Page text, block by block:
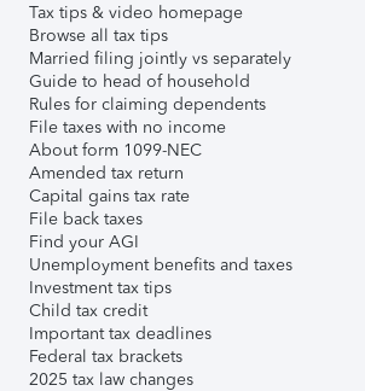
Tax tips & video homepage
Browse all tax tips
Married filing jointly vs separately
Guide to head of household
Rules for claiming dependents
File taxes with no income
About form 1099-NEC
Amended tax return
Capital gains tax rate
File back taxes
Find your AGI
Unemployment benefits and taxes
Investment tax tips
Child tax credit
Important tax deadlines
Federal tax brackets
2025 tax law changes